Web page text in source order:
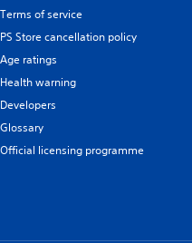
Terms of service
PS Store cancellation policy
Age ratings
Health warning
Developers
Glossary
Official licensing programme